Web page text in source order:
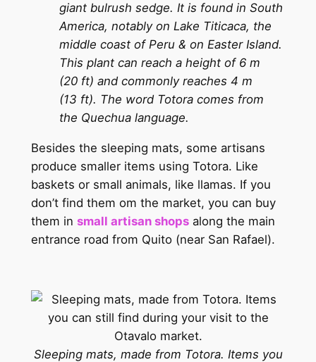
giant bulrush sedge. It is found in South
America, notably on Lake Titicaca, the
middle coast of Peru & on Easter Island.
This plant can reach a height of 6 m
(20 ft) and commonly reaches 4 m
(13 ft). The word Totora comes from
the Quechua language.
Besides the sleeping mats, some artisans
produce smaller items using Totora. Like
baskets or small animals, like llamas. If you
don’t find them om the market, you can buy
them in small artisan shopsalong the main
entrance road from Quito (near San Rafael).
Sleeping mats, made from Totora. Items you